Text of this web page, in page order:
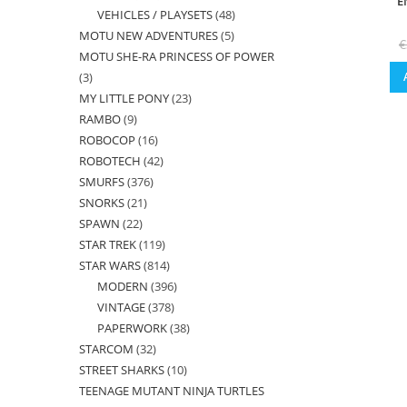
€
products
VEHICLES / PLAYSETS 4848
products
MOTU NEW ADVENTURES 55
products
MOTU SHE-RA PRINCESS OF POWER
33
products
MY LITTLE PONY 2323
RAMBO 99
products
ROBOCOP 1616
products
ROBOTECH 4242
SMURFS 376376
SNORKS 2121
SPAWN 2222
products
STAR TREK 119119
products
STAR WARS 814814
products
MODERN 396396
products
VINTAGE 378378
products
PAPERWORK 3838
STARCOM 3232
products
STREET SHARKS 1010
products
TEENAGE MUTANT NINJA TURTLES